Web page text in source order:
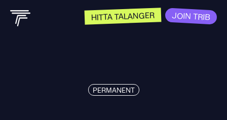
HITTA TALANGER JOIN TRIB
PERMANENT